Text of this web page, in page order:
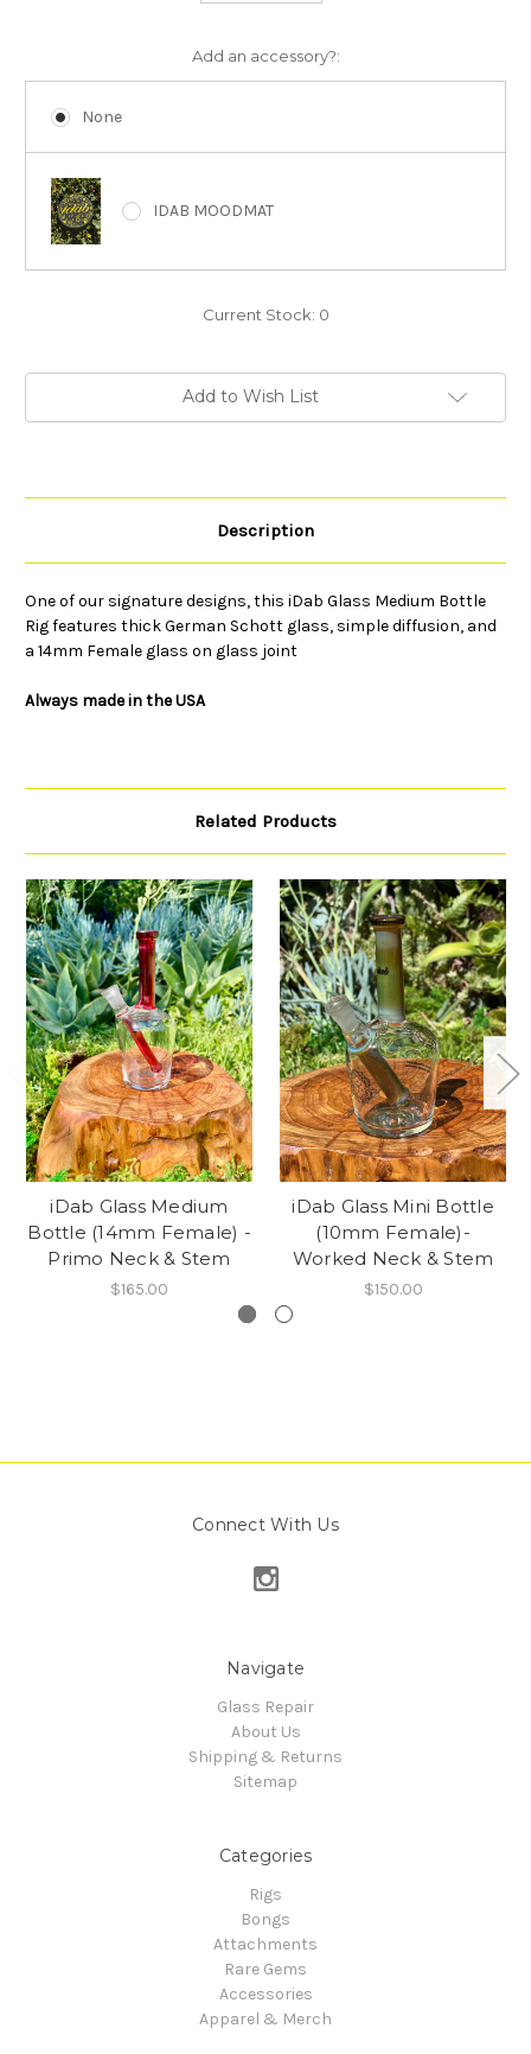
Add an accessory?:
None
IDAB MOODMAT
Current Stock: 0
Add to Wish List
Description
One of our signature designs, this iDab Glass Medium Bottle
Rig features thick German Schott glass, simple diffusion, and
a 14mm Female glass on glass joint
Always made in the USA
Related Products
iDab Glass Medium
Bottle (14mm Female) -
Primo Neck & Stem
$165.00
iDab Glass Mini Bottle
(10mm Female)-
Worked Neck & Stem
$150.00
Connect With Us
Navigate
Glass Repair
About Us
Shipping & Returns
Sitemap
Categories
Rigs
Bongs
Attachments
Rare Gems
Accessories
Apparel & Merch